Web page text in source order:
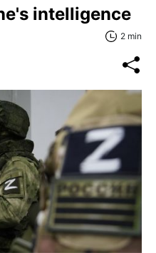
intelligence
2 min